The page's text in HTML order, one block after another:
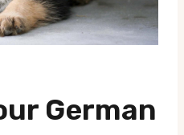
German